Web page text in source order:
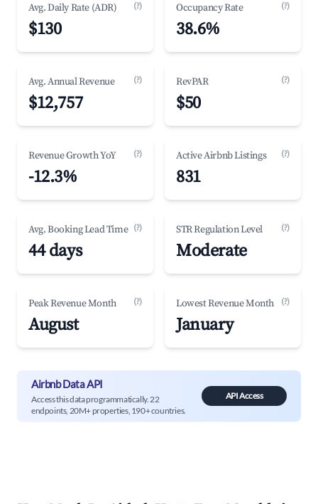
Avg. Daily Rate (ADR) (?)
$130
Occupancy Rate (?)
38.6%
Avg. Annual Revenue (?)
$12,757
RevPAR (?)
$50
Revenue Growth YoY (?)
-12.3%
Active Airbnb Listings (?)
831
Avg. Booking Lead Time (?)
44 days
STR Regulation Level (?)
Moderate
Peak Revenue Month (?)
August
Lowest Revenue Month (?)
January
Airbnb Data API
Access this data programmatically. 22
endpoints, 20M+ properties, 190+ countries.
API Access